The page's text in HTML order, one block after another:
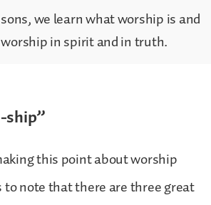
we learn what worship is and
in spirit and in truth.
ship”
this point about worship
to note that there are three great